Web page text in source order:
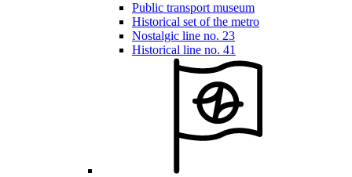
Public transport museum
Historical set of the metro
Nostalgic line no. 23
Historical line no. 41